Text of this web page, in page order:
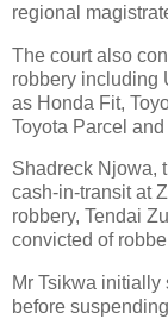
regional
The court also
robbery including
as Honda Fit,
Toyota Parcel
Shadreck Njowa,
cash-in-transit at
robbery, Tendai
convicted of
Mr Tsikwa initially
before